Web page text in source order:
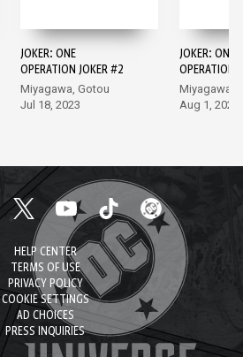
JOKER: ONE
OPERATION JOKER #2
Miyagawa, Gotou
Jul 18, 2023
JOKER: ONE
OPERATION
Miyagawa,
Aug 1, 2023
HELP CENTER
TERMS OF USE
PRIVACY POLICY
COOKIE SETTINGS
AD CHOICES
PRESS INQUIRIES